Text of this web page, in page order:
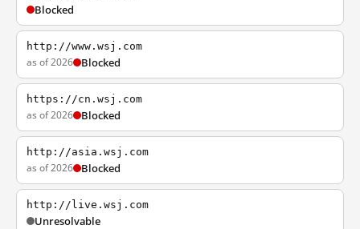
Blocked
http://www.wsj.com
as of 2026 Blocked
https://cn.wsj.com
as of 2026 Blocked
http://asia.wsj.com
as of 2026 Blocked
http://live.wsj.com
Unresolvable